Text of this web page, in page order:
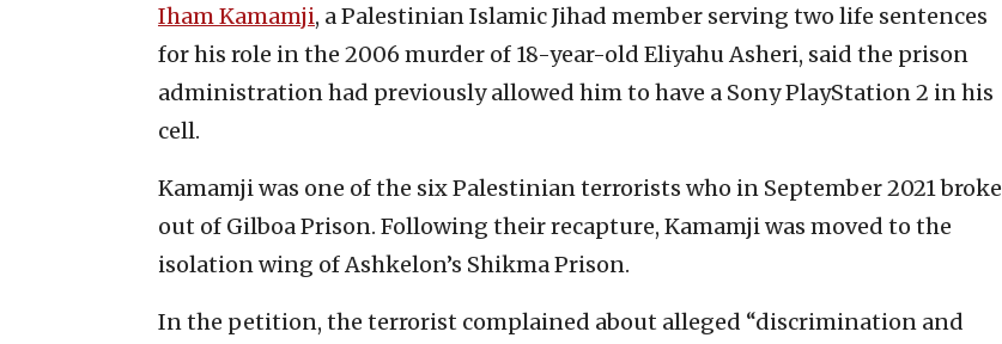
Iham Kamamji, a Palestinian Islamic Jihad member serving two life sentences
for his role in the 2006 murder of 18-year-old Eliyahu Asheri, said the prison
administration had previously allowed him to have a Sony PlayStation 2 in his
cell.
Kamamji was one of the six Palestinian terrorists who in September 2021 broke
out of Gilboa Prison. Following their recapture, Kamamji was moved to the
isolation wing of Ashkelon’s Shikma Prison.
In the petition, the terrorist complained about alleged “discrimination and